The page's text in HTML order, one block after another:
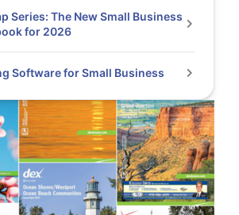
Series: The New Small Business
for 2026
Software for Small Business